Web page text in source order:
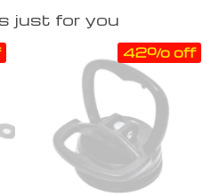
just for you
42% off